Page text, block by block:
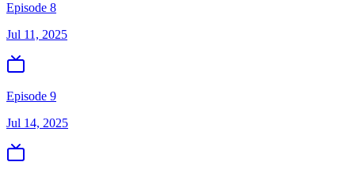
Episode 8
Jul 11, 2025
Episode 9
Jul 14, 2025